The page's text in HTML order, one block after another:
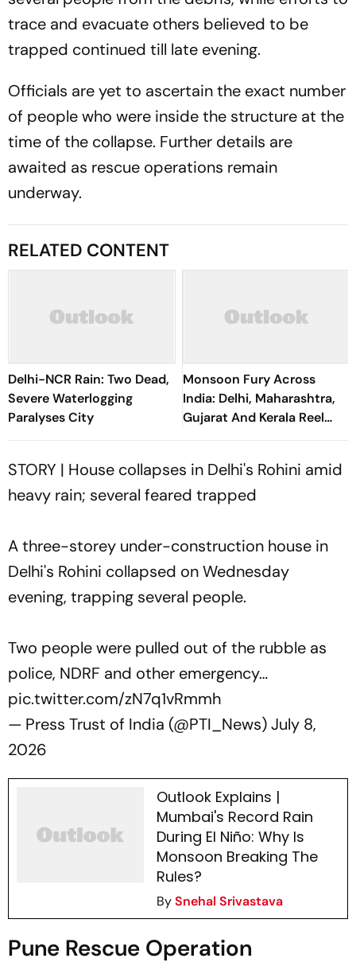
trace and evacuate others believed to be
trapped continued till late evening.
Officials are yet to ascertain the exact number
of people who were inside the structure at the
time of the collapse. Further details are
awaited as rescue operations remain
underway.
RELATED CONTENT
Delhi-NCR Rain: Two Dead,
Severe Waterlogging
Paralyses City
Monsoon Fury Across
India: Delhi, Maharashtra,
Gujarat And Kerala Reel
Under Floods, Landslides
STORY | House collapses in Delhi's Rohini amid
heavy rain; several feared trapped
A three-storey under-construction house in
Delhi's Rohini collapsed on Wednesday
evening, trapping several people.
Two people were pulled out of the rubble as
police, NDRF and other emergency…
pic.twitter.com/zN7q1vRmmh
— Press Trust of India (@PTI_News)July 8,
2026
Outlook Explains |
Mumbai's Record Rain
During El Niño: Why Is
Monsoon Breaking The
Rules?
BySnehal Srivastava
Pune Rescue Operation